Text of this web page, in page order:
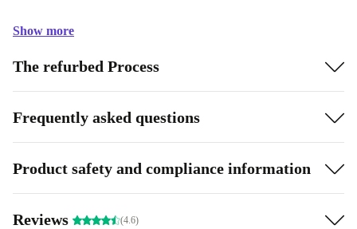
Show more
The refurbed Process
Frequently asked questions
Product safety and compliance information
Reviews (4.6)